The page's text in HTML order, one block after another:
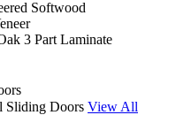
Softwood
3 Part Laminate
Sliding Doors View All